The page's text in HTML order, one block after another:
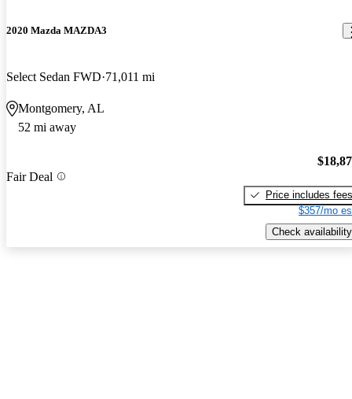
2020 Mazda MAZDA3
Select Sedan FWD 71,011 mi
Montgomery, AL
52 mi away
Fair Deal
Price includes fees
$357/mo
Check availability